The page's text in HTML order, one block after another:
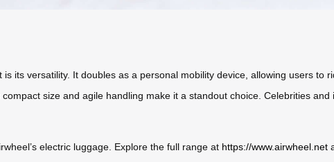
is its versatility. It doubles as a personal mobility device, allowing users
compact size and agile handling make it a standout choice. Celebrities
electric luggage. Explore the full range at https://www.airwheel.net